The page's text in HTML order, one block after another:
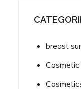
breast
Cosmetic